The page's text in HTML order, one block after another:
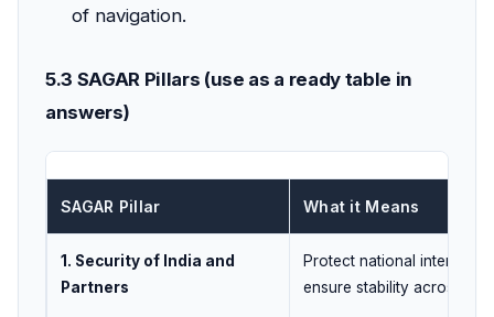
of navigation.
5.3 SAGAR Pillars (use as a ready table in
answers)
SAGAR Pillar What it Means
1. Security of India and
Partners
Protect national interests
ensure stability across IOR